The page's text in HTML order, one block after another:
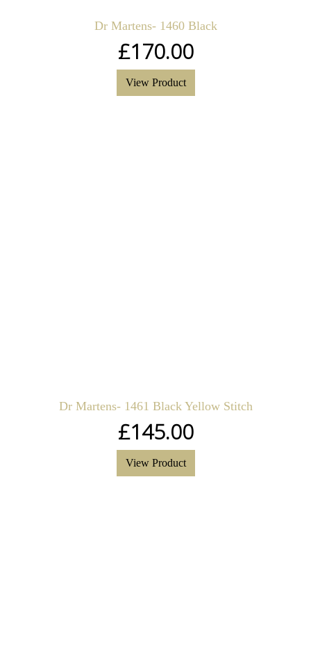
Dr Martens- 1460 Black
£170.00
View Product
Dr Martens- 1461 Black Yellow Stitch
£145.00
View Product